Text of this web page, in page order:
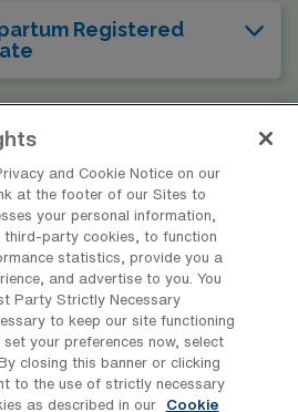
Registered
Registered
with Travel
Jobs Nationwide
for informational purposes and
as reimbursements for meal & incidental
and Cookie Notice on our
at the footer of our Sites to
your personal information,
third-party cookies, to function
statistics, provide you a
and advertise to you. You
Party Strictly Necessary
to keep our site functioning
your preferences now, select
closing this banner or clicking
to the use of strictly necessary
as described in our
Cookie